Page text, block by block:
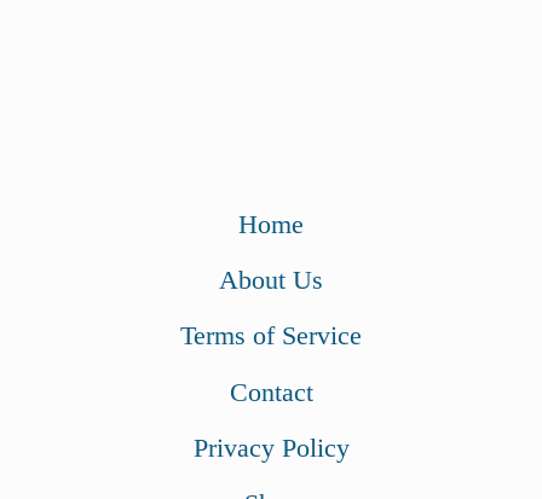
Home
About Us
Terms of Service
Contact
Privacy Policy